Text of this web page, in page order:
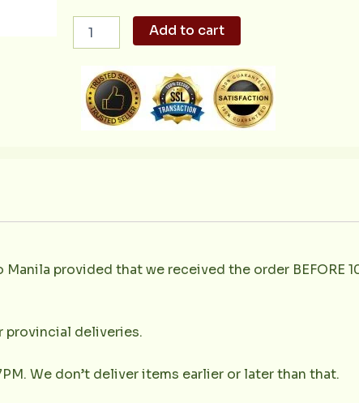
Macau
Rice
quantity
Add to cart
Manila provided that we received the order BEFORE
provincial deliveries.
We don’t deliver items earlier or later than that.